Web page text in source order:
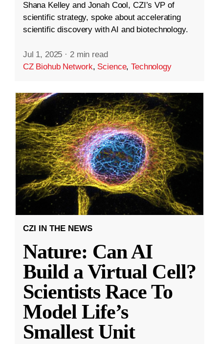
Shana Kelley and Jonah Cool, CZI’s VP of
scientific strategy, spoke about accelerating
scientific discovery with AI and biotechnology.
Jul 1, 2025 · 2 min read
CZ Biohub Network, Science,Technology
CZI IN THE NEWS
Nature: Can AI
Build a Virtual Cell?
Scientists Race To
Model Life’s
Smallest Unit